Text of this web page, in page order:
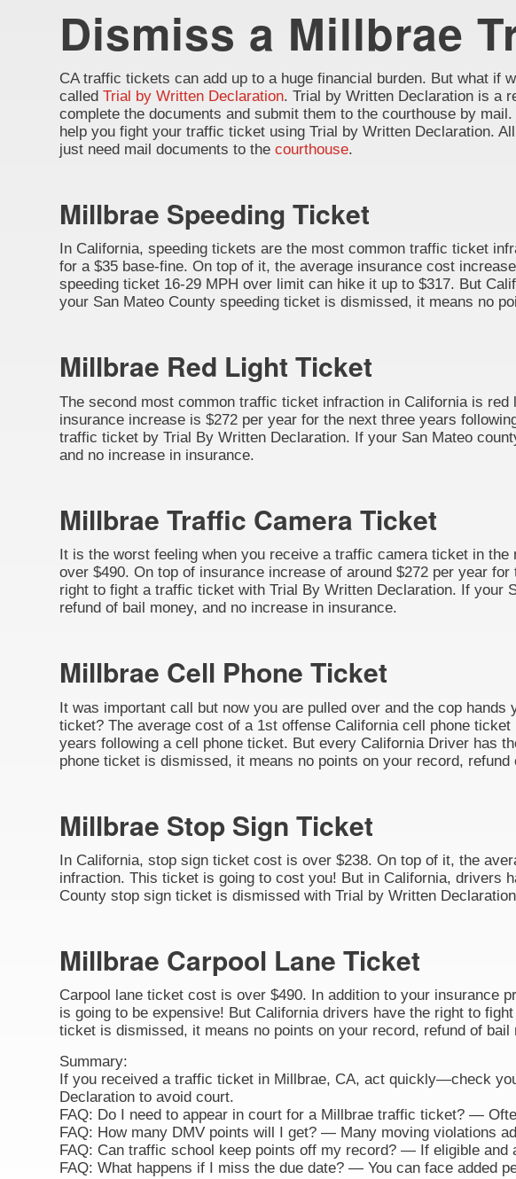
Dismiss a Millbrae
CA traffic tickets can add up to a huge financial burden. But what
called Trial by Written Declaration. Trial by Written Declaration is a
complete the documents and submit them to the courthouse by
help you fight your traffic ticket using Trial by Written Declaration.
just need mail documents to the courthouse.
Millbrae Speeding Ticket
In California, speeding tickets are the most common traffic ticket
for a $35 base-fine. On top of it, the average insurance cost
speeding ticket 16-29 MPH over limit can hike it up to $317. But
your San Mateo County speeding ticket is dismissed, it means no
Millbrae Red Light Ticket
The second most common traffic ticket infraction in California is
insurance increase is $272 per year for the next three years
traffic ticket by Trial By Written Declaration. If your San Mateo
and no increase in insurance.
Millbrae Traffic Camera Ticket
It is the worst feeling when you receive a traffic camera ticket in
over $490. On top of insurance increase of around $272 per year
right to fight a traffic ticket with Trial By Written Declaration. If your
refund of bail money, and no increase in insurance.
Millbrae Cell Phone Ticket
It was important call but now you are pulled over and the cop
ticket? The average cost of a 1st offense California cell phone
years following a cell phone ticket. But every California Driver has
phone ticket is dismissed, it means no points on your record,
Millbrae Stop Sign Ticket
In California, stop sign ticket cost is over $238. On top of it, the
infraction. This ticket is going to cost you! But in California, drivers
County stop sign ticket is dismissed with Trial by Written
Millbrae Carpool Lane Ticket
Carpool lane ticket cost is over $490. In addition to your insurance
is going to be expensive! But California drivers have the right to
ticket is dismissed, it means no points on your record, refund of bail
Summary:
If you received a traffic ticket in Millbrae, CA, act quickly—check
Declaration to avoid court.
FAQ: Do I need to appear in court for a Millbrae traffic ticket? —
FAQ: How many DMV points will I get? — Many moving violations
FAQ: Can traffic school keep points off my record? — If eligible
FAQ: What happens if I miss the due date? — You can face added